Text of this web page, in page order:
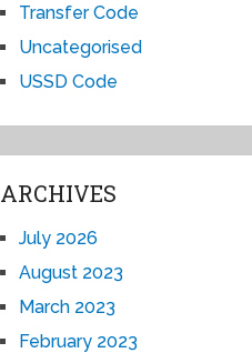
Transfer Code
Uncategorised
USSD Code
ARCHIVES
July 2026
August 2023
March 2023
February 2023